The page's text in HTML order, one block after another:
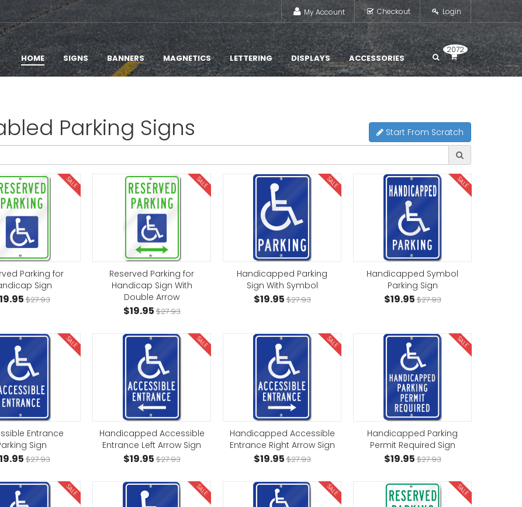
My Account Checkout Login
HOME SIGNS BANNERS MAGNETICS LETTERING DISPLAYS ACCESSORIES
2072
Parking Signs Start From Scratch
SALE
Parking for
Sign
$27.93
SALE
Reserved Parking for
Handicap Sign With
Double Arrow
$19.95$27.93
SALE
Handicapped Parking
Sign With Symbol
$19.95$27.93
SALE
Handicapped Symbol
Parking Sign
$19.95$27.93
SALE
Entrance
Sign
$27.93
SALE
Handicapped Accessible
Entrance Left Arrow Sign
$19.95$27.93
SALE
Handicapped Accessible
Entrance Right Arrow Sign
$19.95$27.93
SALE
Handicapped Parking
Permit Required Sign
$19.95$27.93
SALE SALE SALE SALE